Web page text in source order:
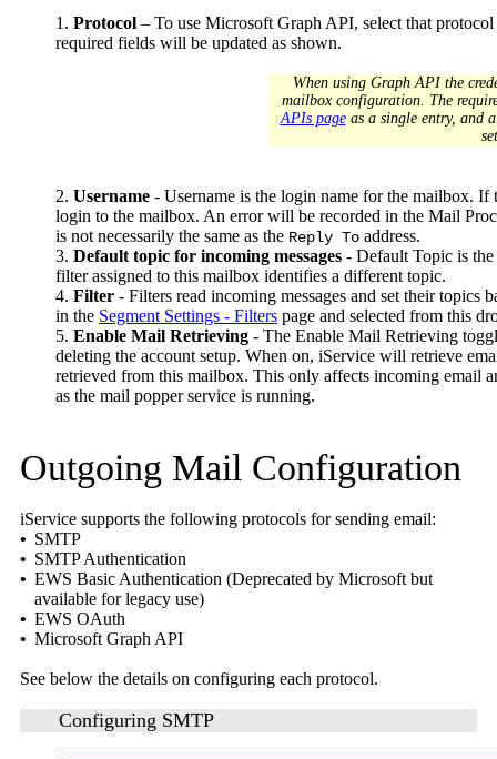
1. Protocol – To use Microsoft Graph API, select that
required fields will be updated as shown.
When using Graph API the
mailbox configuration. The
APIs pageas a single entry, and
2. Username - Username is the login name for the mailbox.
login to the mailbox. An error will be recorded in the Mail
is not necessarily the same as the Reply To address.
3. Default topic for incoming messages - Default Topic is
filter assigned to this mailbox identifies a different topic.
4. Filter - Filters read incoming messages and set their topics
in the Segment Settings - Filters page and selected from this
5. Enable Mail Retrieving - The Enable Mail Retrieving
deleting the account setup. When on, iService will retrieve
retrieved from this mailbox. This only affects incoming email
as the mail popper service is running.
Outgoing Mail Configuration
iService supports the following protocols for sending email:
• SMTP
• SMTP Authentication
• EWS Basic Authentication (Deprecated by Microsoft but
available for legacy use)
• EWS OAuth
• Microsoft Graph API
See below the details on configuring each protocol.
Configuring SMTP